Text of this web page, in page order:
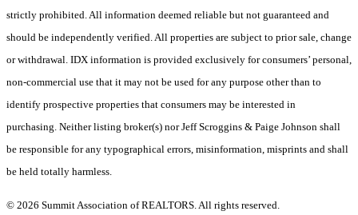
strictly prohibited. All information deemed reliable but not guaranteed and
should be independently verified. All properties are subject to prior sale, change
or withdrawal. IDX information is provided exclusively for consumers’ personal,
non-commercial use that it may not be used for any purpose other than to
identify prospective properties that consumers may be interested in
purchasing. Neither listing broker(s) nor Jeff Scroggins & Paige Johnson shall
be responsible for any typographical errors, misinformation, misprints and shall
be held totally harmless.
© 2026 Summit Association of REALTORS. All rights reserved.